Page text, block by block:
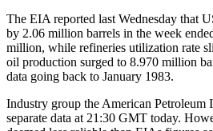
The EIA reported last Wednesday that
by 2.06 million barrels in the week
million, while refineries utilization rate
oil production surged to 8.970 million
data going back to January 1983.
Industry group the American Petroleum
separate data at 21:30 GMT today.